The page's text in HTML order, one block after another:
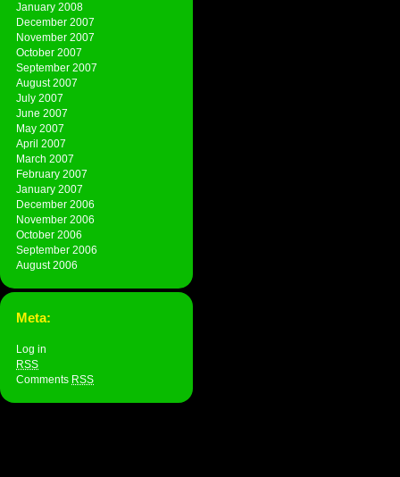
January 2008
December 2007
November 2007
October 2007
September 2007
August 2007
July 2007
June 2007
May 2007
April 2007
March 2007
February 2007
January 2007
December 2006
November 2006
October 2006
September 2006
August 2006
Meta:
Log in
RSS
Comments RSS